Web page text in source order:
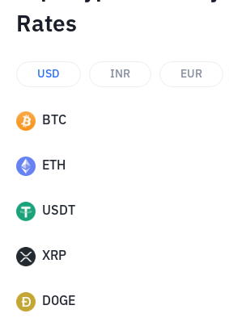
Rates
USD INR EUR
BTC
ETH
USDT
XRP
DOGE